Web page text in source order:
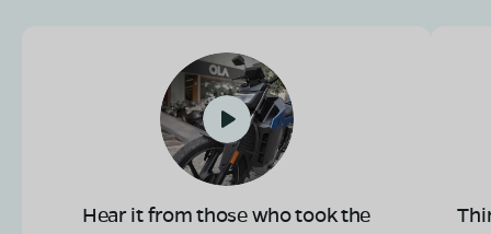
Hear it from those who took the